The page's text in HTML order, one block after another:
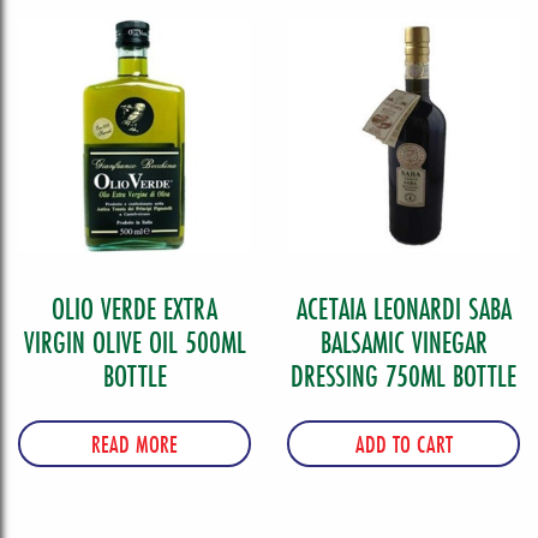
OLIO VERDE EXTRA
VIRGIN OLIVE OIL 500ML
BOTTLE
READ MORE
ACETAIA LEONARDI SABA
BALSAMIC VINEGAR
DRESSING 750ML BOTTLE
ADD TO CART